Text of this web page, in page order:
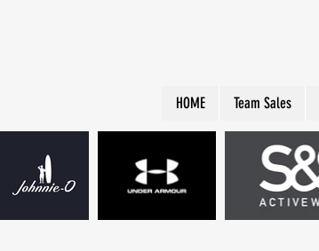
HOME Team Sales